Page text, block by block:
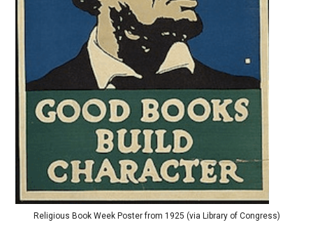
Religious Book Week Poster from 1925 (via Library of Congress)